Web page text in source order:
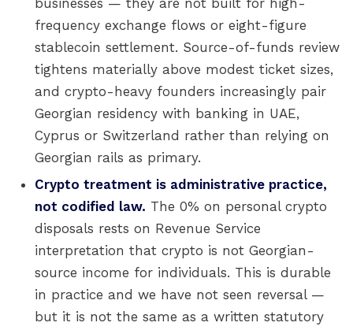
businesses — they are not built for high-
frequency exchange flows or eight-figure
stablecoin settlement. Source-of-funds review
tightens materially above modest ticket sizes,
and crypto-heavy founders increasingly pair
Georgian residency with banking in UAE,
Cyprus or Switzerland rather than relying on
Georgian rails as primary.
Crypto treatment is administrative practice,
not codified law. The 0% on personal crypto
disposals rests on Revenue Service
interpretation that crypto is not Georgian-
source income for individuals. This is durable
in practice and we have not seen reversal —
but it is not the same as a written statutory